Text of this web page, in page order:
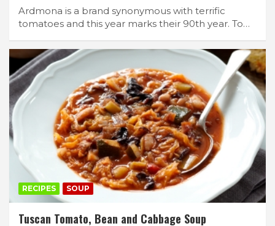
Ardmona is a brand synonymous with terrific
tomatoes and this year marks their 90th year. To…
RECIPES SOUP
Tuscan Tomato, Bean and Cabbage Soup